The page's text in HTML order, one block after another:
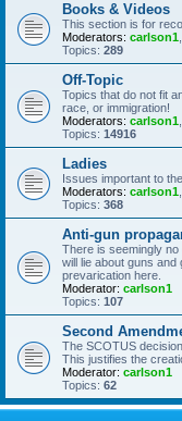
Books & Videos
This section is for
Moderators: carlson1
Topics: 289
Off-Topic
Topics that do not fit
race, or immigration!
Moderators: carlson1
Topics: 14916
Ladies
Issues important to
Moderators: carlson1
Topics: 368
Anti-gun
There is seemingly
will lie about guns
prevarication here.
Moderator: carlson1
Topics: 107
Second
The SCOTUS
This justifies the
Moderator: carlson1
Topics: 62